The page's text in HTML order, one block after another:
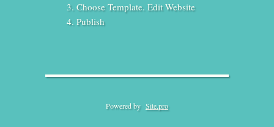
Choose Template. Edit Website
Publish
Powered by Site.pro